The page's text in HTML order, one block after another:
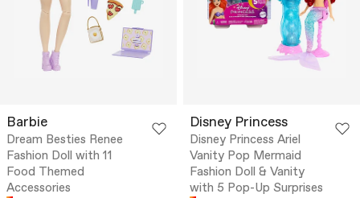
Barbie
Dream Besties Renee
Fashion Doll with 11
Food Themed
Accessories
Disney Princess
Disney Princess Ariel
Vanity Pop Mermaid
Fashion Doll & Vanity
with 5 Pop-Up Surprises